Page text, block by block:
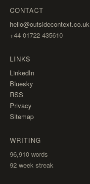
CONTACT
hello@outsidecontext.co.uk
+44 01722 435610
LINKS
LinkedIn
Bluesky
RSS
Privacy
Sitemap
WRITING
96,910 words
92 week streak